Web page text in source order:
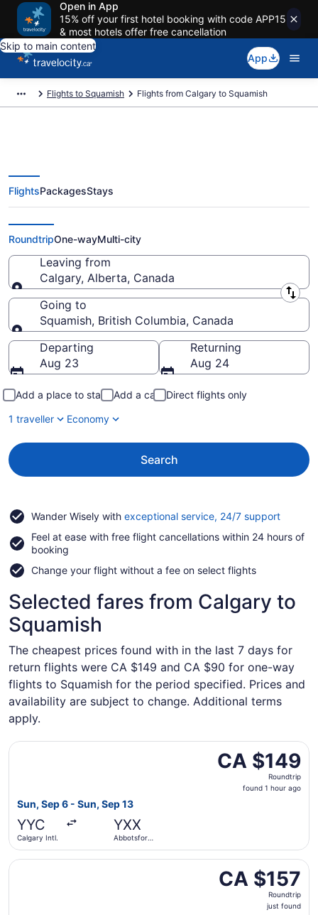
Open in App
15% off your first hotel booking with code APP15
& most hotels offer free cancellation
Skip to main content
App
Flights to Squamish Flights from Calgary to Squamish
Flights From Calgary (YYC) to
Squamish (YVR)
FlightsPackagesStays
RoundtripOne-wayMulti-city
Leaving from
Calgary, Alberta, Canada
Leaving from
Going to
Squamish, British Columbia, Canada
Going to
Departing
Aug 23
Returning
Aug 24
Add a place to stay Add a car
Direct flights only
1 traveller
Economy
Search
Wander Wisely with exceptional service, 24/7 supportOpens
a
Feel at ease with free flight cancellations within 24 hours of
booking
Change your flight without a fee on select flights
Selected fares from Calgary to
Squamish
The cheapest prices found with in the last 7 days for
return flights were CA $149 and CA $90 for one-way
flights to Squamish for the period specified. Prices and
availability are subject to change. Additional terms
apply.
CA $149
Roundtrip,
found
CA $149
Roundtrip
found 1 hour ago
Sun, Sep 6 - Sun, Sep 13
YYC
Calgary Intl.
YXX
Abbotsford
Select Flair Airlines flight, departing Sun, Sep 6 from
CA $157
Roundtrip,
CA $157
Roundtrip
just found
Select WestJet flight, departing Tue, Sep 22 from